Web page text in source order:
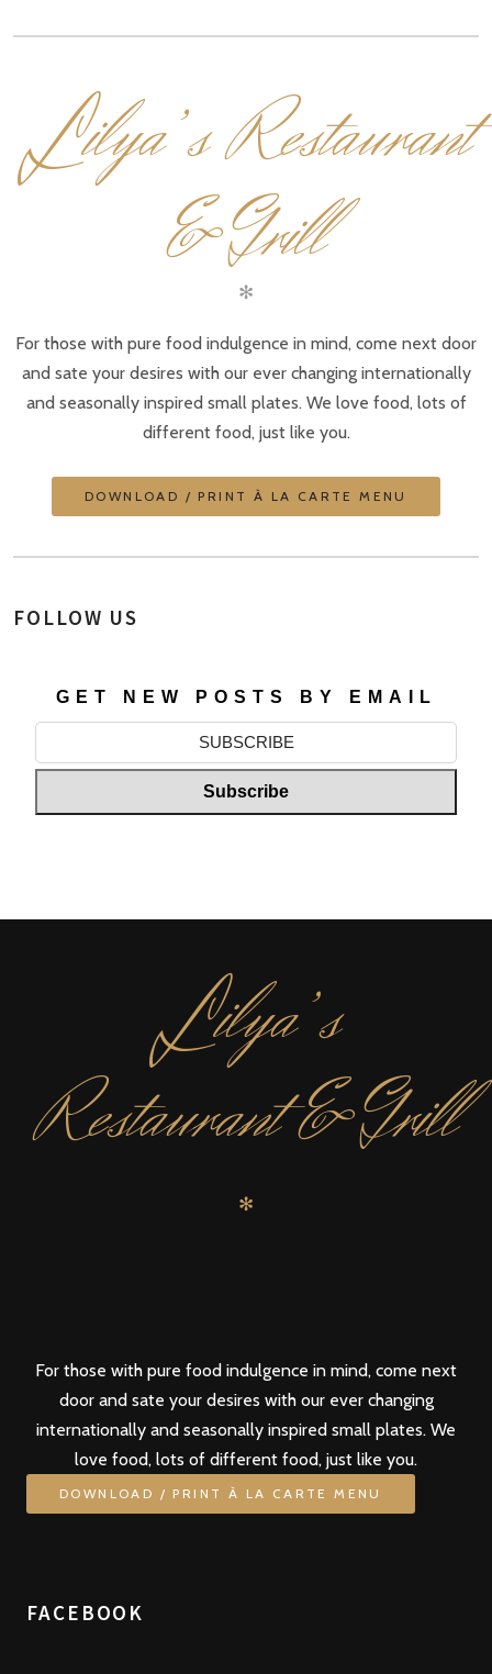
L
ilya’s Restaurant
& Grill
✻
For those with pure food indulgence in mind, come next door
and sate your desires with our ever changing internationally
and seasonally inspired small plates. We love food, lots of
different food, just like you.
DOWNLOAD / PRINT À LA CARTE MENU
FOLLOW US
GET NEW POSTS BY EMAIL
L
ilya’s
Restaurant & Grill
✻
For those with pure food indulgence in mind, come next
door and sate your desires with our ever changing
internationally and seasonally inspired small plates. We
love food, lots of different food, just like you.
DOWNLOAD / PRINT À LA CARTE MENU
FACEBOOK